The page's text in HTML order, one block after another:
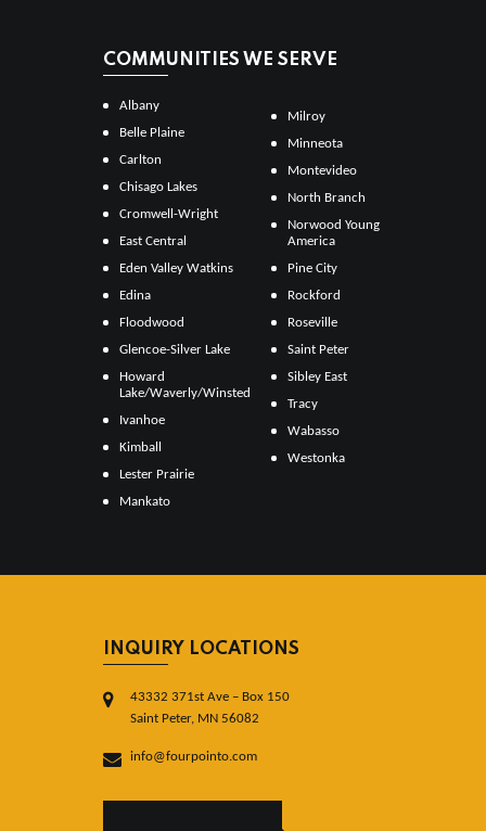
COMMUNITIES WE SERVE
Albany
Belle Plaine
Carlton
Chisago Lakes
Cromwell-Wright
East Central
Eden Valley Watkins
Edina
Floodwood
Glencoe-Silver Lake
Howard
Lake/Waverly/Winsted
Ivanhoe
Kimball
Lester Prairie
Mankato
Milroy
Minneota
Montevideo
North Branch
Norwood Young
America
Pine City
Rockford
Roseville
Saint Peter
Sibley East
Tracy
Wabasso
Westonka
INQUIRY LOCATIONS
43332 371st Ave – Box 150
Saint Peter, MN 56082
info@fourpointo.com